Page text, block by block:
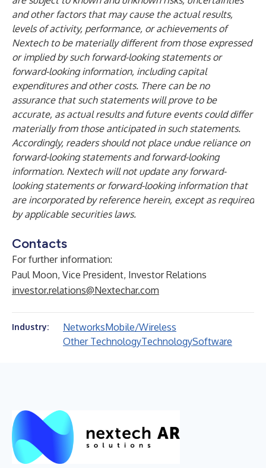
and other factors that may cause the actual results,
levels of activity, performance, or achievements of
Nextech to be materially different from those expressed
or implied by such forward-looking statements or
forward-looking information, including capital
expenditures and other costs. There can be no
assurance that such statements will prove to be
accurate, as actual results and future events could differ
materially from those anticipated in such statements.
Accordingly, readers should not place undue reliance on
forward-looking statements and forward-looking
information. Nextech will not update any forward-
looking statements or forward-looking information that
are incorporated by reference herein, except as required
by applicable securities laws.
Contacts
For further information:
Paul Moon, Vice President, Investor Relations
investor.relations@Nextechar.com
Industry: NetworksMobile/Wireless
Other TechnologyTechnologySoftware